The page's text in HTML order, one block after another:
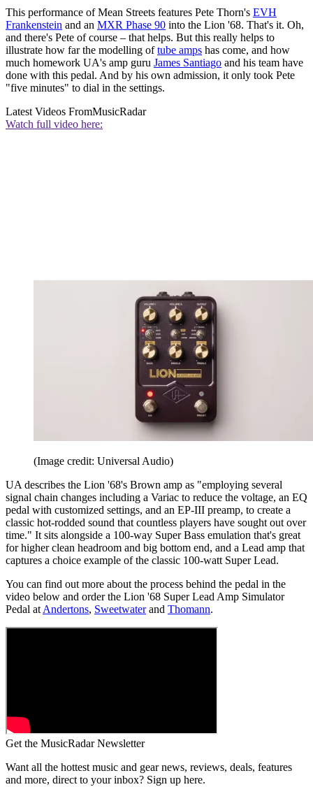
This performance of Mean Streets features Pete Thorn's EVH
Frankenstein and an MXR Phase 90 into the Lion '68. That's it. Oh,
and there's Pete of course – that helps. But this really helps to
illustrate how far the modelling oftube amps has come, and how
much homework UA's amp guru James Santiago and his team have
done with this pedal. And by his own admission, it only took Pete
"five minutes" to dial in the settings.
Latest Videos FromMusicRadar
Watch full video here:
(Image credit: Universal Audio)
UA describes the Lion '68's Brown amp as "employing several
signal chain changes including a Variac to reduce the voltage, an EQ
pedal with customized settings, and an EP-III preamp, to create a
classic hot-rodded sound that countless players have sought out over
time." It sits alongside a 100-way Super Bass emulation that's great
for higher clean headroom and big bottom end, and a Lead amp that
captures a choice example of the classic 100-watt Super Lead.
You can find out more about the process behind the pedal in the
video below and order the Lion '68 Super Lead Amp Simulator
Pedal at Andertons, Sweetwaterand Thomann.
Get the MusicRadar Newsletter
Want all the hottest music and gear news, reviews, deals, features
and more, direct to your inbox? Sign up here.